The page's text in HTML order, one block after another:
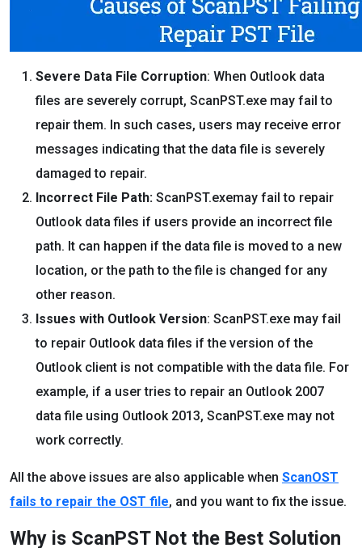
Severe Data File Corruption: When Outlook data
files are severely corrupt, ScanPST.exe may fail to
repair them. In such cases, users may receive error
messages indicating that the data file is severely
damaged to repair.
Incorrect File Path: ScanPST.exemay fail to repair
Outlook data files if users provide an incorrect file
path. It can happen if the data file is moved to a new
location, or the path to the file is changed for any
other reason.
Issues with Outlook Version: ScanPST.exe may fail
to repair Outlook data files if the version of the
Outlook client is not compatible with the data file. For
example, if a user tries to repair an Outlook 2007
data file using Outlook 2013, ScanPST.exe may not
work correctly.
All the above issues are also applicable when ScanOST
fails to repair the OST file, and you want to fix the issue.
Why is ScanPST Not the Best Solution